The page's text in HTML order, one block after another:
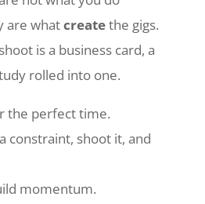
are whatcreatethe gigs.
is a business card, a
rolled into one.
the perfect time.
constraint, shoot it, and
momentum.